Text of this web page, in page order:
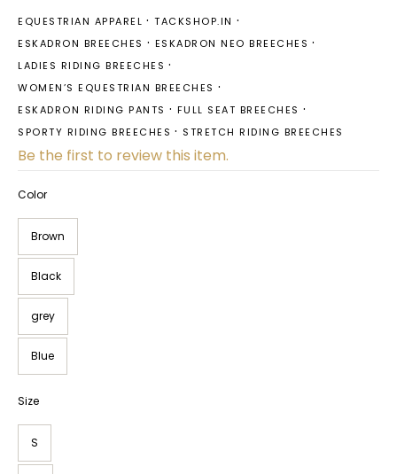
EQUESTRIAN APPAREL
TACKSHOP.IN
ESKADRON BREECHES
ESKADRON NEO BREECHES
LADIES RIDING BREECHES
WOMEN’S EQUESTRIAN BREECHES
ESKADRON RIDING PANTS
FULL SEAT BREECHES
SPORTY RIDING BREECHES
STRETCH RIDING BREECHES
Be the first to review this item.
Color
Brown
Black
grey
Blue
Size
S